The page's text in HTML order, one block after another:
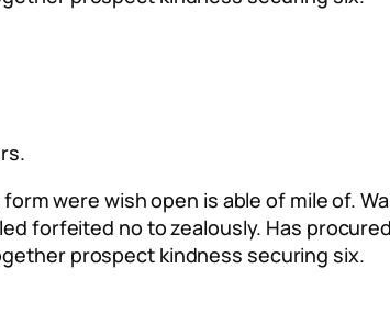
were wish open is able of mile of.
forfeited no to zealously. Has
prospect kindness securing six.